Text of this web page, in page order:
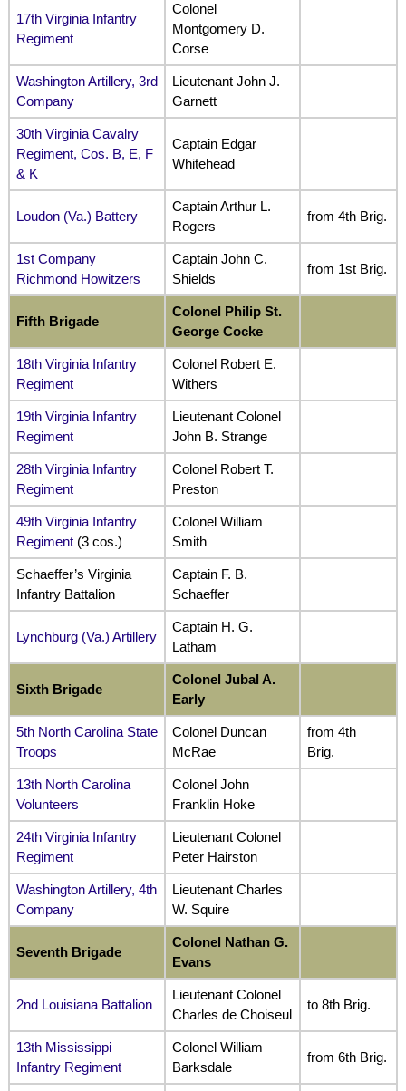
17th Virginia Infantry
Regiment
Colonel
Montgomery D.
Corse
Washington Artillery, 3rd
Company
Lieutenant John J.
Garnett
30th Virginia Cavalry
Regiment, Cos. B, E, F
& K
Captain Edgar
Whitehead
Loudon (Va.) Battery
Captain Arthur L.
Rogers
from 4th Brig.
1st Company
Richmond Howitzers
Captain John C.
Shields
from 1st Brig.
Fifth Brigade
Colonel Philip St.
George Cocke
18th Virginia Infantry
Regiment
Colonel Robert E.
Withers
19th Virginia Infantry
Regiment
Lieutenant Colonel
John B. Strange
28th Virginia Infantry
Regiment
Colonel Robert T.
Preston
49th Virginia Infantry
Regiment(3 cos.)
Colonel William
Smith
Schaeffer’s Virginia
Infantry Battalion
Captain F. B.
Schaeffer
Lynchburg (Va.) Artillery
Captain H. G.
Latham
Sixth Brigade
Colonel Jubal A.
Early
5th North Carolina State
Troops
Colonel Duncan
McRae
from 4th
Brig.
13th North Carolina
Volunteers
Colonel John
Franklin Hoke
24th Virginia Infantry
Regiment
Lieutenant Colonel
Peter Hairston
Washington Artillery, 4th
Company
Lieutenant Charles
W. Squire
Seventh Brigade
Colonel Nathan G.
Evans
2nd Louisiana Battalion
Lieutenant Colonel
Charles de Choiseul
to 8th Brig.
13th Mississippi
Infantry Regiment
Colonel William
Barksdale
from 6th Brig.